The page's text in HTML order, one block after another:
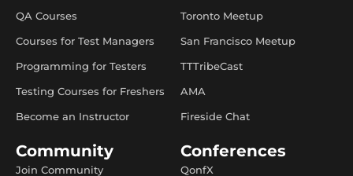
QA Courses
Courses for Test Managers
Programming for Testers
Testing Courses for Freshers
Become an Instructor
Toronto Meetup
San Francisco Meetup
TTTribeCast
AMA
Fireside Chat
Community
Join Community
Conferences
QonfX